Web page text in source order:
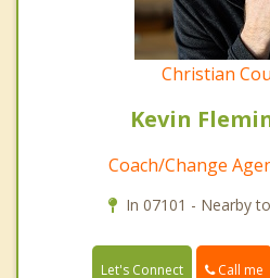
Christian
Kevin
Coach/Change
In 07101 - Nearby
Let's Connect Call me